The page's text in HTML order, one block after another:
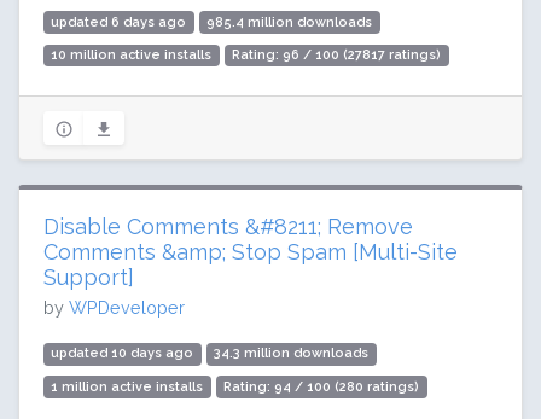
updated 6 days ago 985.4 million downloads
10 million active installs Rating: 96 / 100 (27817 ratings)
Disable Comments &#8211; Remove
Comments &amp; Stop Spam [Multi-Site
Support]
by WPDeveloper
updated 10 days ago 34.3 million downloads
1 million active installs Rating: 94 / 100 (280 ratings)